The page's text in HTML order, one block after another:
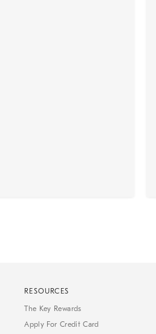
RESOURCES
The Key Rewards
Apply For Credit Card